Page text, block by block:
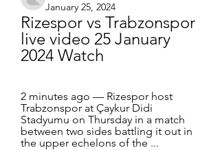
January 25, 2024
Rizespor vs Trabzonspor
live video 25 January
2024 Watch
2 minutes ago — Rizespor host
Trabzonspor at Çaykur Didi
Stadyumu on Thursday in a match
between two sides battling it out in
the upper echelons of the ...